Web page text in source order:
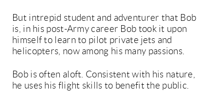
But intrepid student and adventurer that Bob
is, in his post-Army career Bob took it upon
himself to learn to pilot private jets and
helicopters, now among his many passions.
Bob is often aloft. Consistent with his nature,
he uses his flight skills to benefit the public.